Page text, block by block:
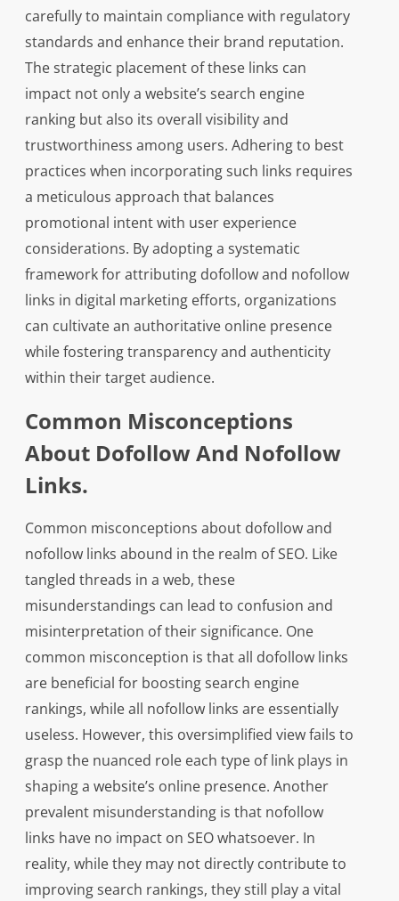
carefully to maintain compliance with regulatory
standards and enhance their brand reputation.
The strategic placement of these links can
impact not only a website’s search engine
ranking but also its overall visibility and
trustworthiness among users. Adhering to best
practices when incorporating such links requires
a meticulous approach that balances
promotional intent with user experience
considerations. By adopting a systematic
framework for attributing dofollow and nofollow
links in digital marketing efforts, organizations
can cultivate an authoritative online presence
while fostering transparency and authenticity
within their target audience.
Common Misconceptions
About Dofollow And Nofollow
Links.
Common misconceptions about dofollow and
nofollow links abound in the realm of SEO. Like
tangled threads in a web, these
misunderstandings can lead to confusion and
misinterpretation of their significance. One
common misconception is that all dofollow links
are beneficial for boosting search engine
rankings, while all nofollow links are essentially
useless. However, this oversimplified view fails to
grasp the nuanced role each type of link plays in
shaping a website’s online presence. Another
prevalent misunderstanding is that nofollow
links have no impact on SEO whatsoever. In
reality, while they may not directly contribute to
improving search rankings, they still play a vital